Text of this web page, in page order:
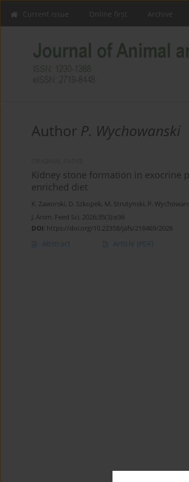
Current issue Online first Archive
Author P. Wychowanski
Kidney stone formation in exocrine
enriched diet
K. Zaworski, D. Szkopek, M. Strutynski, P.
J. Anim. Feed Sci. 2026;35(3):e36
DOI: https://doi.org/10.22358/jafs/218469/2026
Abstract Article (PDF)